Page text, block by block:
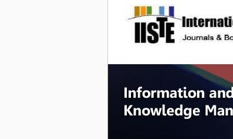
site